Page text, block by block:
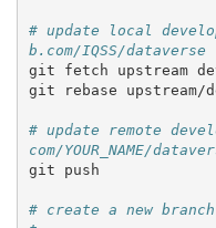
# update local
b.com/IQSS/dataverse
git
fetch upstream
git
rebase upstream/
# update remote
com/YOUR_NAME/
git
push
# create a new